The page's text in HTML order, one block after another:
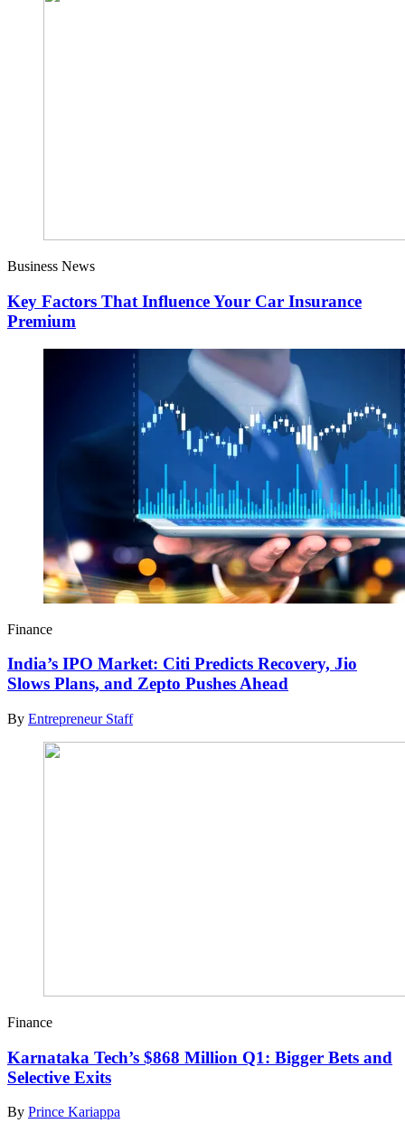
Business News
Key Factors That Influence Your Car Insurance
Premium
Finance
India’s IPO Market: Citi Predicts Recovery, Jio
Slows Plans, and Zepto Pushes Ahead
By Entrepreneur Staff
Finance
Karnataka Tech’s $868 Million Q1: Bigger Bets and
Selective Exits
By Prince Kariappa